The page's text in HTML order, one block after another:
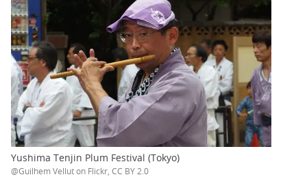
Yushima Tenjin Plum Festival (Tokyo)
@Guilhem Vellut on Flickr, CC BY 2.0